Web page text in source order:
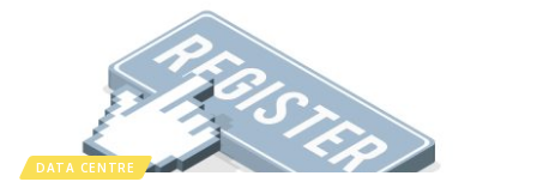
DATA CENTRE